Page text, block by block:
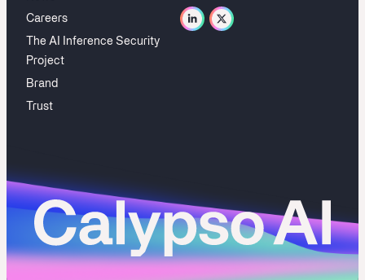
Careers
The AI Inference Security
Project
Brand
Trust